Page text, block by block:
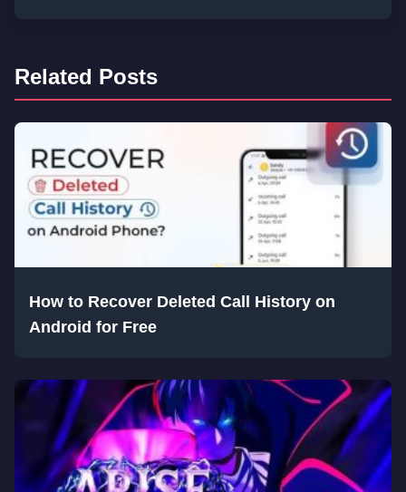
Related Posts
How to Recover Deleted Call History on
Android for Free